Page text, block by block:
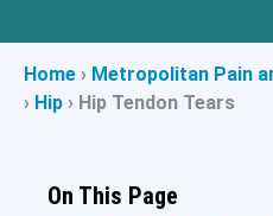
Home › Metropolitan Pain
› Hip › Hip Tendon Tears
On This Page